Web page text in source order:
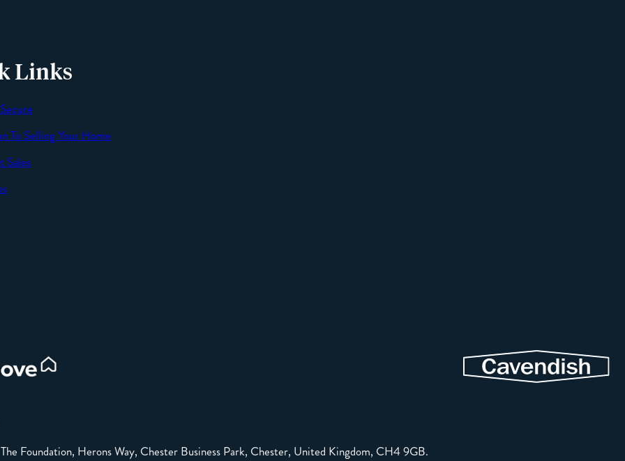
Links
To Selling Your Home
Sales
Foundation, Herons Way, Chester Business Park, Chester, United Kingdom, CH4 9GB.